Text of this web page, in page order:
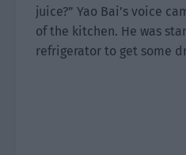
juice?” Yao Bai’s voice
of the kitchen. He was
refrigerator to get some